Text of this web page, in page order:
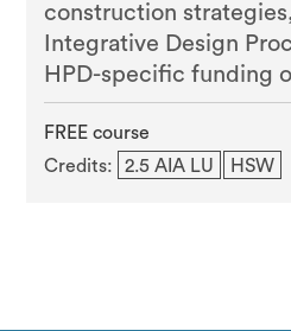
construction
Integrative Design
HPD-specific funding
FREE course
Credits:
2.5 AIA LU HSW